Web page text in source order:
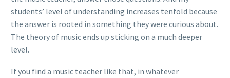
students’ level of understanding increases tenfold because
the answer is rooted in something they were curious about.
The theory of music ends up sticking on a much deeper
level.
If you find a music teacher like that, in whatever